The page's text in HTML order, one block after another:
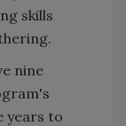
skills
nine
years to